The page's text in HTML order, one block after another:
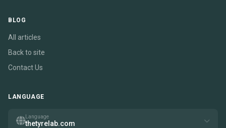
BLOG
All articles
Back to site
Contact Us
LANGUAGE
Language
thetyrelab.com